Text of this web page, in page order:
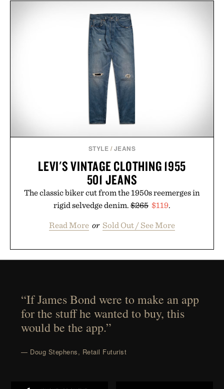
STYLE / JEANS
LEVI'S VINTAGE CLOTHING 1955
501 JEANS
The classic biker cut from the 1950s reemerges in
rigid selvedge denim. $265 $119.
Read More or Sold Out / See More
“If James Bond were to make an app
for the stuff he wanted to buy, this
would be the app.”
— Doug Stephens, Retail Futurist